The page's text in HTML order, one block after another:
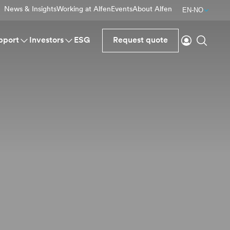
News & InsightsWorking at AlfenEventsAbout Alfen EN-NO
Investors ESG Request quote
Login